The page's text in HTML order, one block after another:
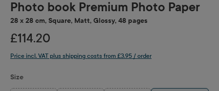
Photo book Premium Photo Paper
28 x 28 cm, Square, Matt, Glossy, 48 pages
£114.20
Price incl. VAT plus shipping costs from £3.95 / order
Select
Size